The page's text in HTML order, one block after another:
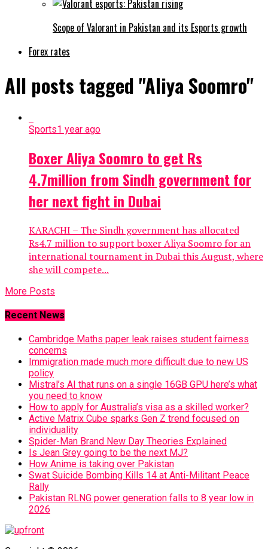
Scope of Valorant in Pakistan and its Esports growth
Forex rates
All posts tagged "Aliya Soomro"
Sports1 year ago
Boxer Aliya Soomro to get Rs
4.7million from Sindh government for
her next fight in Dubai
KARACHI – The Sindh government has allocated
Rs4.7 million to support boxer Aliya Soomro for an
international tournament in Dubai this August, where
she will compete...
More Posts
Recent News
Cambridge Maths paper leak raises student fairness
concerns
Immigration made much more difficult due to new US
policy
Mistral’s AI that runs on a single 16GB GPU here’s what
you need to know
How to apply for Australia’s visa as a skilled worker?
Active Matrix Cube sparks Gen Z trend focused on
individuality
Spider-Man Brand New Day Theories Explained
Is Jean Grey going to be the next MJ?
How Anime is taking over Pakistan
Swat Suicide Bombing Kills 14 at Anti-Militant Peace
Rally
Pakistan RLNG power generation falls to 8 year low in
2026